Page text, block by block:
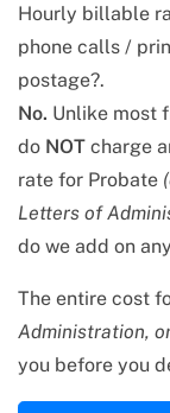
Hourly billable
phone calls /
postage?.
No. Unlike most
do NOT charge
rate for Probate
Letters of
do we add on
The entire cost
Administration,
you before you